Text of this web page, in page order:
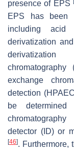
presence of EPS
EPS has been
including acid
derivatization
exchange
detection
be determined
detector (ID) or
[46]. Furthermore,